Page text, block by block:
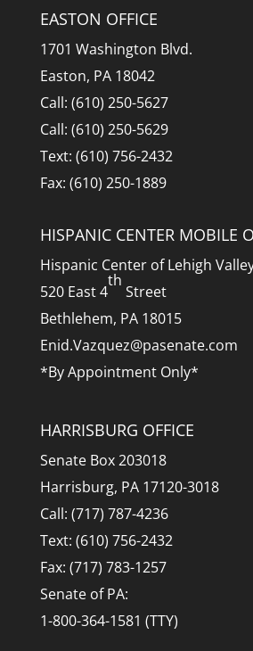
EASTON OFFICE
1701 Washington Blvd.
Easton, PA 18042
Call: (610) 250-5627
Call: (610) 250-5629
Text: (610) 756-2432
Fax: (610) 250-1889
HISPANIC CENTER MOBILE
Hispanic Center of Lehigh
520 East 4
th
Street
Bethlehem, PA 18015
Enid.Vazquez@pasenate.com
*By Appointment Only*
HARRISBURG OFFICE
Senate Box 203018
Harrisburg, PA 17120-3018
Call: (717) 787-4236
Text: (610) 756-2432
Fax: (717) 783-1257
Senate of PA:
1-800-364-1581 (TTY)